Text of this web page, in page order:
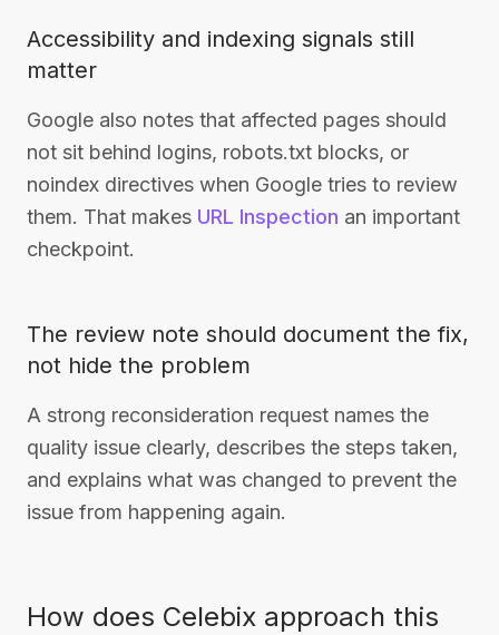
Accessibility and indexing signals still
matter
Google also notes that affected pages should
not sit behind logins, robots.txt blocks, or
noindex directives when Google tries to review
them. That makes URL Inspection an important
checkpoint.
The review note should document the fix,
not hide the problem
A strong reconsideration request names the
quality issue clearly, describes the steps taken,
and explains what was changed to prevent the
issue from happening again.
How does Celebix approach this